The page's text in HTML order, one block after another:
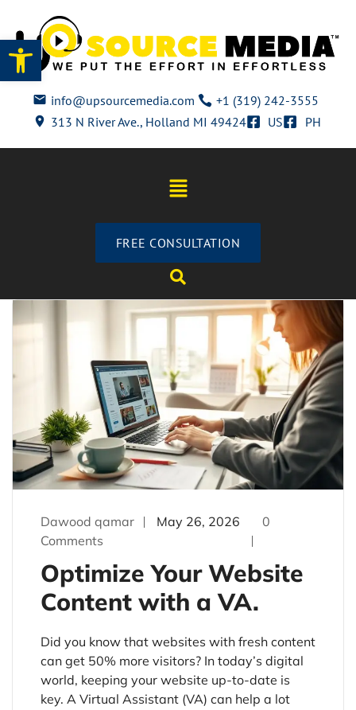
Open toolbar
info@upsourcemedia.com
+1 (319) 242-3555
313 N River Ave., Holland MI 49424
US PH
FREE CONSULTATION
Dawood qamar May 26, 2026
0
Comments
Optimize Your Website
Content with a VA.
Did you know that websites with fresh content
can get 50% more visitors? In today’s digital
world, keeping your website up-to-date is
key. A Virtual Assistant (VA) can help a lot